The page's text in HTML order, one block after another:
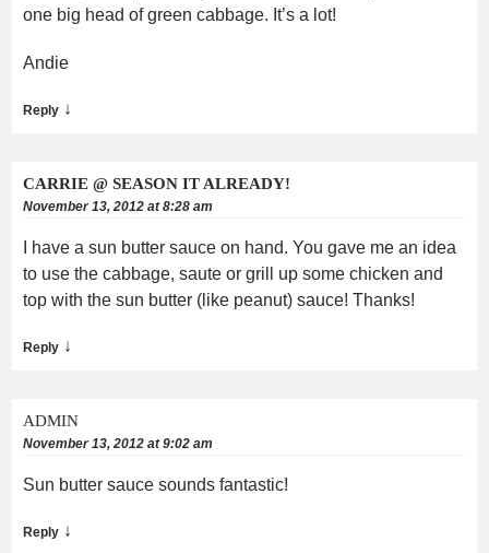
one big head of green cabbage. It’s a lot!
Andie
Reply ↓
CARRIE @ SEASON IT ALREADY!
November 13, 2012 at 8:28 am
I have a sun butter sauce on hand. You gave me an idea
to use the cabbage, saute or grill up some chicken and
top with the sun butter (like peanut) sauce! Thanks!
Reply ↓
ADMIN
November 13, 2012 at 9:02 am
Sun butter sauce sounds fantastic!
Reply ↓